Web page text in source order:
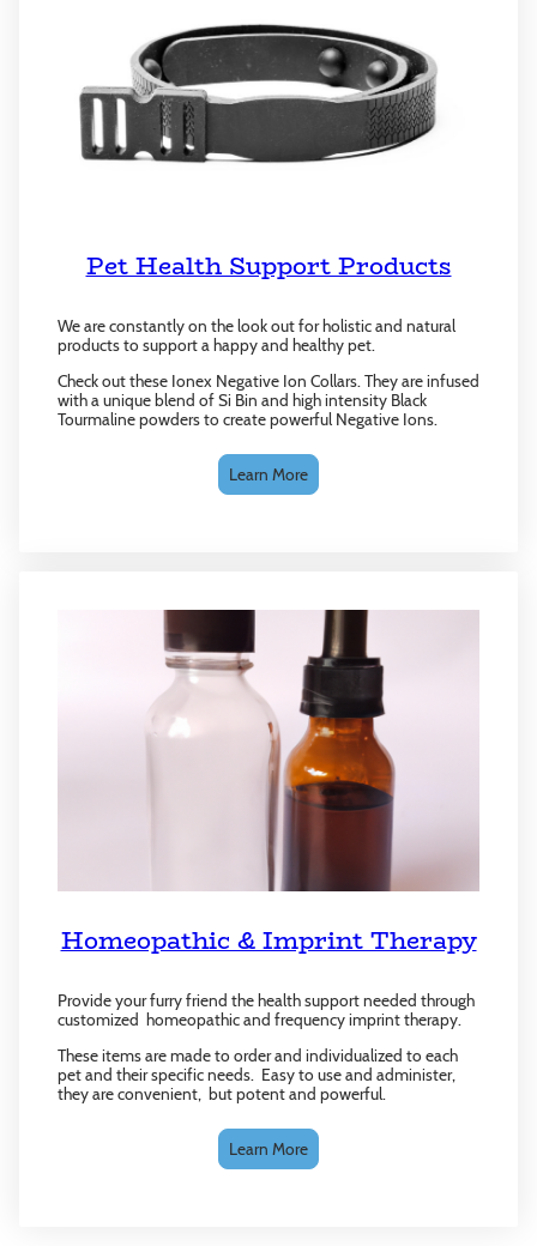
Pet Health Support Products
We are constantly on the look out for holistic and natural
products to support a happy and healthy pet.
Check out these Ionex Negative Ion Collars. They are infused
with a unique blend of Si Bin and high intensity Black
Tourmaline powders to create powerful Negative Ions.
Learn More
Homeopathic & Imprint Therapy
Provide your furry friend the health support needed through
customized homeopathic and frequency imprint therapy.
These items are made to order and individualized to each
pet and their specific needs. Easy to use and administer,
they are convenient, but potent and powerful.
Learn More